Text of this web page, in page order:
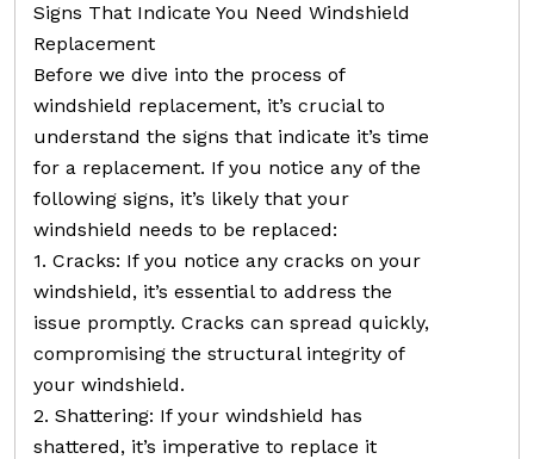
Signs That Indicate You Need Windshield
Replacement
Before we dive into the process of
windshield replacement, it’s crucial to
understand the signs that indicate it’s time
for a replacement. If you notice any of the
following signs, it’s likely that your
windshield needs to be replaced:
1. Cracks: If you notice any cracks on your
windshield, it’s essential to address the
issue promptly. Cracks can spread quickly,
compromising the structural integrity of
your windshield.
2. Shattering: If your windshield has
shattered, it’s imperative to replace it